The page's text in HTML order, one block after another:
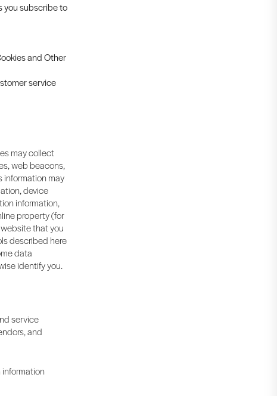
you subscribe to
and Other
service
may collect
web beacons,
information may
device
information,
property (for
that you
described here
data
identify you.
service
and